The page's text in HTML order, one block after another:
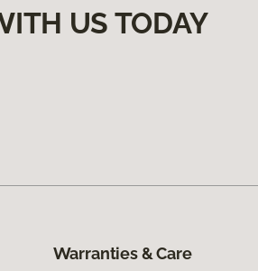
US TODAY
Warranties & Care